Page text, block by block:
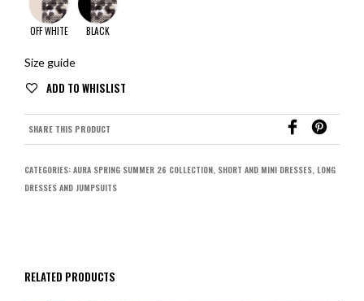
OFF WHITE BLACK
Size guide
SHARE THIS PRODUCT
CATEGORIES: AURA SPRING SUMMER 26 COLLECTION, SHORT AND MINI DRESSES, LONG
DRESSES AND JUMPSUITS
RELATED PRODUCTS